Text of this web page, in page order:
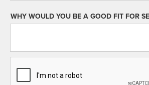
WHY WOULD YOU BE A GOOD FIT FOR